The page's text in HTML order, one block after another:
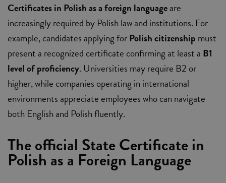
Certificates in Polish as a foreign languageare
increasingly required by Polish law and institutions. For
example, candidates applying forPolish citizenship must
present a recognized certificate confirming at least a B1
level of proficiency. Universities may require B2 or
higher, while companies operating in international
environments appreciate employees who can navigate
both English and Polish fluently.
The official State Certificate in
Polish as a Foreign Language